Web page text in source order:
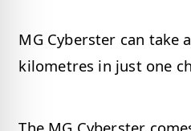
MG Cyberster can take
kilometres in just one